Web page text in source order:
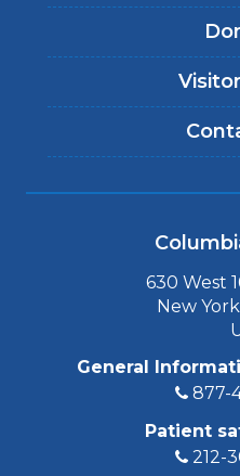
630 West
New
General
877-
Patient
212-